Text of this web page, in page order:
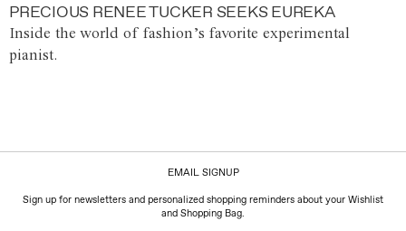
PRECIOUS RENEE TUCKER SEEKS EUREKA
Inside the world of fashion’s favorite experimental
pianist.
EMAIL SIGNUP
Sign up for newsletters and personalized shopping reminders about your Wishlist
and Shopping Bag.